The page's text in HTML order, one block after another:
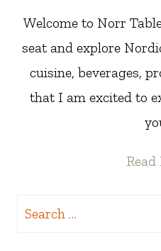
Welcome to Norr
seat and explore
cuisine, beverages,
that I am excited to
Search